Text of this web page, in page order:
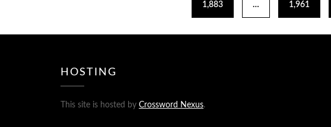
1,883 … 1,961
HOSTING
This site is hosted by Crossword Nexus.